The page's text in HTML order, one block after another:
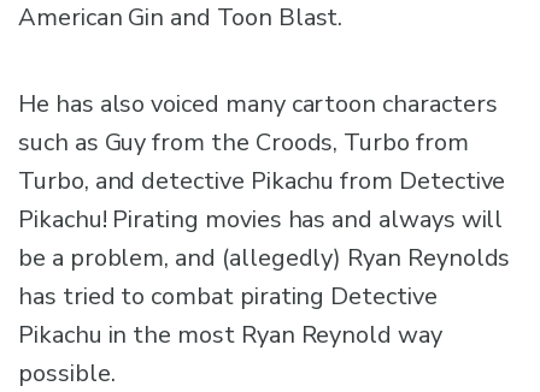
American Gin and Toon Blast.
He has also voiced many cartoon characters
such as Guy from the Croods, Turbo from
Turbo, and detective Pikachu from Detective
Pikachu! Pirating movies has and always will
be a problem, and (allegedly) Ryan Reynolds
has tried to combat pirating Detective
Pikachu in the most Ryan Reynold way
possible.